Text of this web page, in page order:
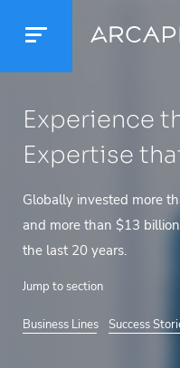
Experience
Expertise
Globally invested more
and more than $13
the last 20 years.
Jump to section
Business Lines Success